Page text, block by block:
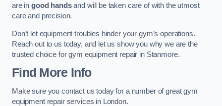
are in good handsand will be taken care of with the utmost
care and precision.
Don’t let equipment troubles hinder your gym’s operations.
Reach out to us today, and let us show you why we are the
trusted choice for gym equipment repair in Stanmore.
Find More Info
Make sure you contact us today for a number of great gym
equipment repair services in London.